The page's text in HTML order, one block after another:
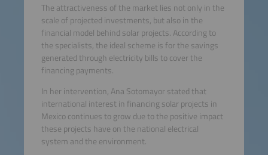
The attractiveness of the market lies not only in the
scale of projected investments, but also in the
financial model behind solar projects. According to
the specialists, the ideal scheme is for the savings
generated through electricity bills to cover the
financing payments.
In her intervention, Ana Sotomayor stated that
international interest in financing solar projects in
Mexico continues to grow due to the positive impact
these projects have on the national electrical
system and the environment.